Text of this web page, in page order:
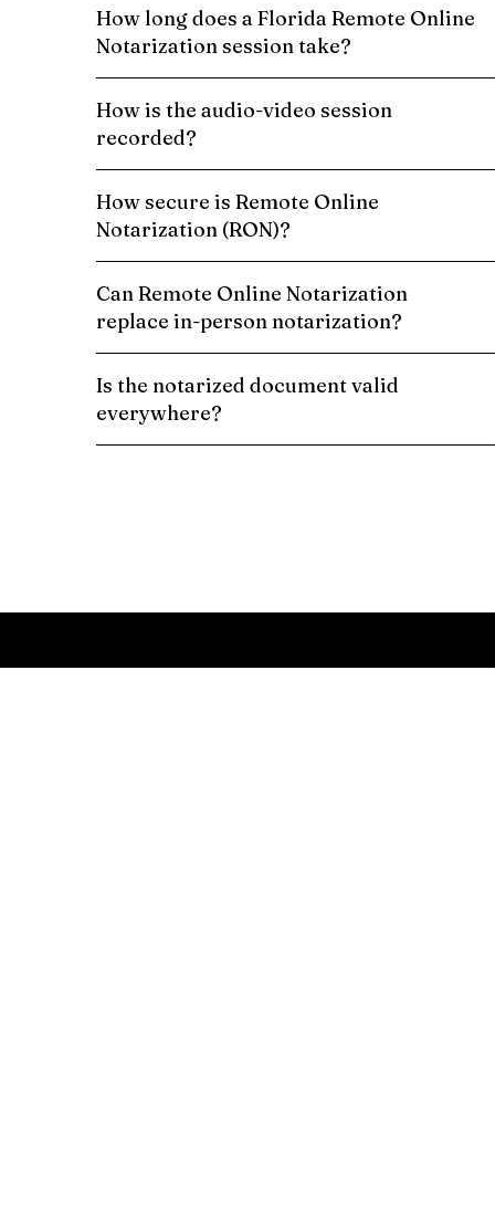
How long does a Florida Remote Online
Notarization session take?
How is the audio-video session
recorded?
How secure is Remote Online
Notarization (RON)?
Can Remote Online Notarization
replace in-person notarization?
Is the notarized document valid
everywhere?